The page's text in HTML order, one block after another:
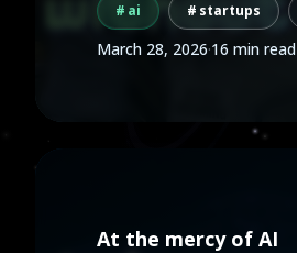
ai startups
March 28, 2026·16 min read
At the mercy of AI